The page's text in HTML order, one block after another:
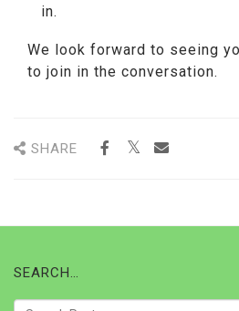
in.
We look forward to seeing
to join in the conversation.
SHARE
SEARCH…